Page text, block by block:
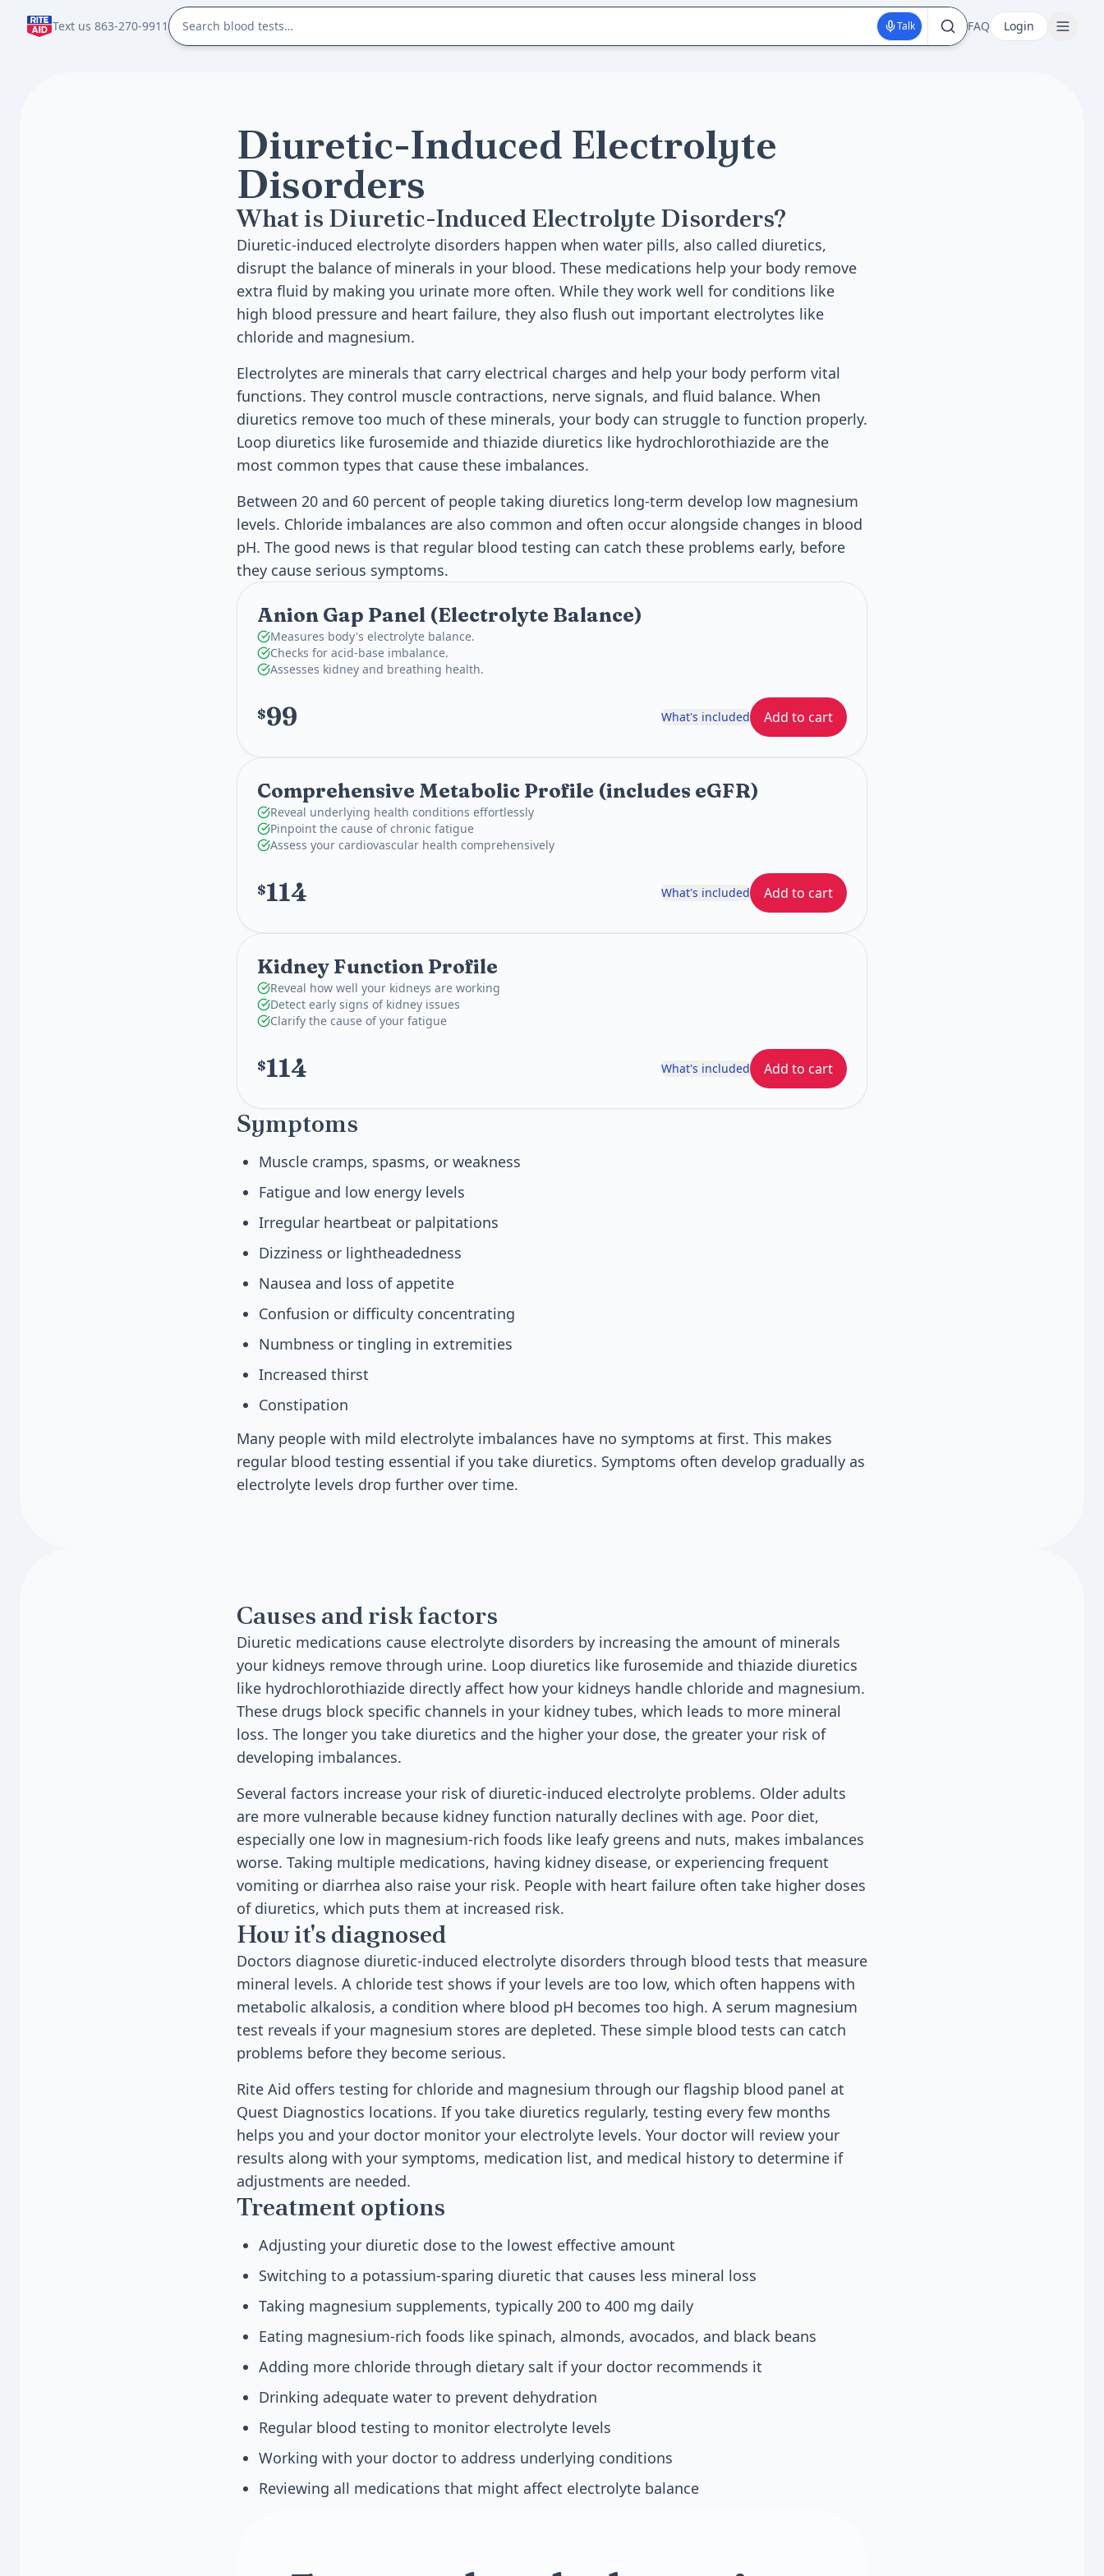
Text us 863-270-9911 Talk FAQ Login
Diuretic-Induced Electrolyte
Disorders
What is Diuretic-Induced Electrolyte Disorders?
Diuretic-induced electrolyte disorders happen when water pills, also called diuretics,
disrupt the balance of minerals in your blood. These medications help your body remove
extra fluid by making you urinate more often. While they work well for conditions like
high blood pressure and heart failure, they also flush out important electrolytes like
chloride and magnesium.
Electrolytes are minerals that carry electrical charges and help your body perform vital
functions. They control muscle contractions, nerve signals, and fluid balance. When
diuretics remove too much of these minerals, your body can struggle to function properly.
Loop diuretics like furosemide and thiazide diuretics like hydrochlorothiazide are the
most common types that cause these imbalances.
Between 20 and 60 percent of people taking diuretics long-term develop low magnesium
levels. Chloride imbalances are also common and often occur alongside changes in blood
pH. The good news is that regular blood testing can catch these problems early, before
they cause serious symptoms.
Anion Gap Panel (Electrolyte Balance)
Measures body's electrolyte balance.
Checks for acid-base imbalance.
Assesses kidney and breathing health.
$99 What's included Add to cart
Comprehensive Metabolic Profile (includes eGFR)
Reveal underlying health conditions effortlessly
Pinpoint the cause of chronic fatigue
Assess your cardiovascular health comprehensively
$114 What's included Add to cart
Kidney Function Profile
Reveal how well your kidneys are working
Detect early signs of kidney issues
Clarify the cause of your fatigue
$114 What's included Add to cart
Symptoms
Muscle cramps, spasms, or weakness
Fatigue and low energy levels
Irregular heartbeat or palpitations
Dizziness or lightheadedness
Nausea and loss of appetite
Confusion or difficulty concentrating
Numbness or tingling in extremities
Increased thirst
Constipation
Many people with mild electrolyte imbalances have no symptoms at first. This makes
regular blood testing essential if you take diuretics. Symptoms often develop gradually as
electrolyte levels drop further over time.
Causes and risk factors
Diuretic medications cause electrolyte disorders by increasing the amount of minerals
your kidneys remove through urine. Loop diuretics like furosemide and thiazide diuretics
like hydrochlorothiazide directly affect how your kidneys handle chloride and magnesium.
These drugs block specific channels in your kidney tubes, which leads to more mineral
loss. The longer you take diuretics and the higher your dose, the greater your risk of
developing imbalances.
Several factors increase your risk of diuretic-induced electrolyte problems. Older adults
are more vulnerable because kidney function naturally declines with age. Poor diet,
especially one low in magnesium-rich foods like leafy greens and nuts, makes imbalances
worse. Taking multiple medications, having kidney disease, or experiencing frequent
vomiting or diarrhea also raise your risk. People with heart failure often take higher doses
of diuretics, which puts them at increased risk.
How it's diagnosed
Doctors diagnose diuretic-induced electrolyte disorders through blood tests that measure
mineral levels. A chloride test shows if your levels are too low, which often happens with
metabolic alkalosis, a condition where blood pH becomes too high. A serum magnesium
test reveals if your magnesium stores are depleted. These simple blood tests can catch
problems before they become serious.
Rite Aid offers testing for chloride and magnesium through our flagship blood panel at
Quest Diagnostics locations. If you take diuretics regularly, testing every few months
helps you and your doctor monitor your electrolyte levels. Your doctor will review your
results along with your symptoms, medication list, and medical history to determine if
adjustments are needed.
Treatment options
Adjusting your diuretic dose to the lowest effective amount
Switching to a potassium-sparing diuretic that causes less mineral loss
Taking magnesium supplements, typically 200 to 400 mg daily
Eating magnesium-rich foods like spinach, almonds, avocados, and black beans
Adding more chloride through dietary salt if your doctor recommends it
Drinking adequate water to prevent dehydration
Regular blood testing to monitor electrolyte levels
Working with your doctor to address underlying conditions
Reviewing all medications that might affect electrolyte balance